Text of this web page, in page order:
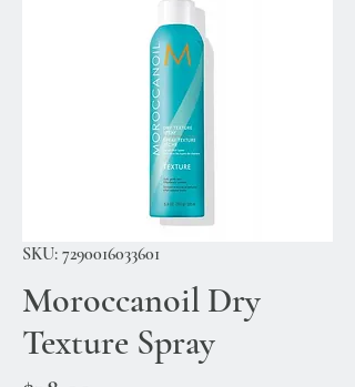
SKU: 7290016033601
Moroccanoil Dry
Texture Spray